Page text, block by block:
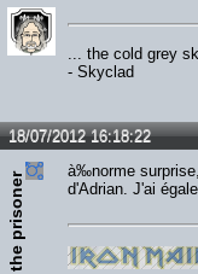
... the cold grey
- Skyclad
18/07/2012 16:18:22
the prisoner
à‰norme
d'Adrian. J'ai